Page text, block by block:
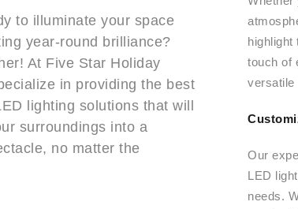
to illuminate your space
year-round brilliance?
At Five Star Holiday
in providing the best
lighting solutions that will
surroundings into a
no matter the
highlight
touch of
versatile
Our
LED
needs.